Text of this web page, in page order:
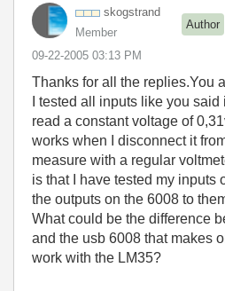
skogstrand
Member
Author
‎09-22-2005 03:13 PM
Thanks for all the replies.You
I tested all inputs like you said
read a constant voltage of
works when I disconnect it
measure with a regular
is that I have tested my inputs
the outputs on the 6008 to
What could be the difference
and the usb 6008 that makes
work with the LM35?